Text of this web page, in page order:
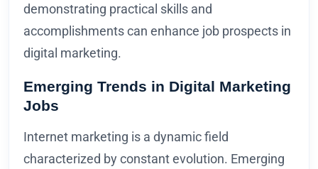
demonstrating practical skills and
accomplishments can enhance job prospects in
digital marketing.
Emerging Trends in Digital Marketing
Jobs
Internet marketing is a dynamic field
characterized by constant evolution. Emerging